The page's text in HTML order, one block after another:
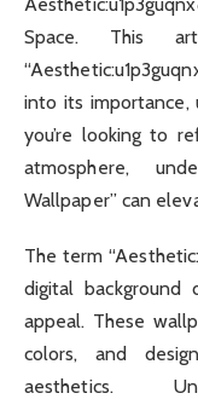
Space. This
into its importance,
you’re looking to
atmosphere,
Wallpaper” can
The term
digital
appeal. These
colors, and
aesthetics.